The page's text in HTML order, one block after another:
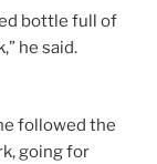
bottle full of
he said.
followed the
going for